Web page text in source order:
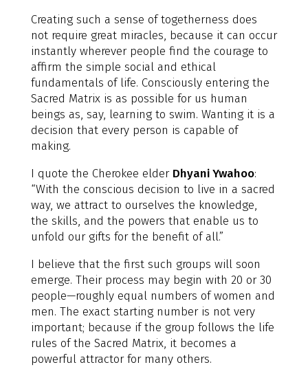
Creating such a sense of togetherness does
not require great miracles, because it can occur
instantly wherever people find the courage to
affirm the simple social and ethical
fundamentals of life. Consciously entering the
Sacred Matrix is as possible for us human
beings as, say, learning to swim. Wanting it is a
decision that every person is capable of
making.
I quote the Cherokee elder Dhyani Ywahoo:
“With the conscious decision to live in a sacred
way, we attract to ourselves the knowledge,
the skills, and the powers that enable us to
unfold our gifts for the benefit of all.”
I believe that the first such groups will soon
emerge. Their process may begin with 20 or 30
people—roughly equal numbers of women and
men. The exact starting number is not very
important; because if the group follows the life
rules of the Sacred Matrix, it becomes a
powerful attractor for many others.